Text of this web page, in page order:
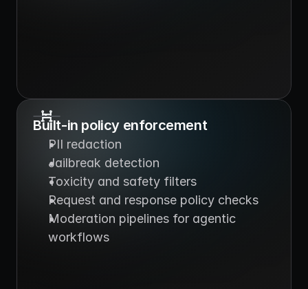
Built-in policy enforcement
PII redaction
Jailbreak detection
Toxicity and safety filters
Request and response policy checks
Moderation pipelines for agentic
workflows